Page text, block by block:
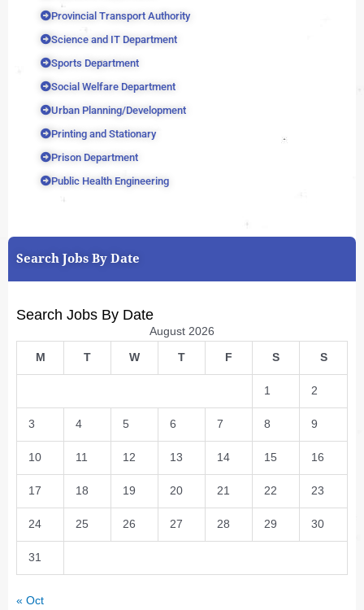
Provincial Transport Authority
Science and IT Department
Sports Department
Social Welfare Department
Urban Planning/Development
Printing and Stationary
Prison Department
Public Health Engineering
Search Jobs By Date
Search Jobs By Date
August 2026
M T W T F S S
1 2
3 4 5 6 7 8 9
10 11 12 13 14 15 16
17 18 19 20 21 22 23
24 25 26 27 28 29 30
31
« Oct